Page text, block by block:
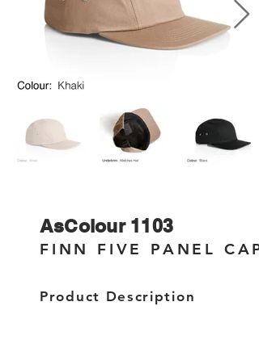
AsColour 1103
FINN FIVE PANEL CAP
Product Description